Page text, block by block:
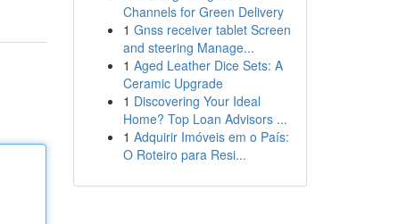
Channels for Green Delivery
1 Gnss receiver tablet Screen
and steering Manage...
1 Aged Leather Dice Sets: A
Ceramic Upgrade
1 Discovering Your Ideal
Home? Top Loan Advisors ...
1 Adquirir Imóveis em o País:
O Roteiro para Resi...